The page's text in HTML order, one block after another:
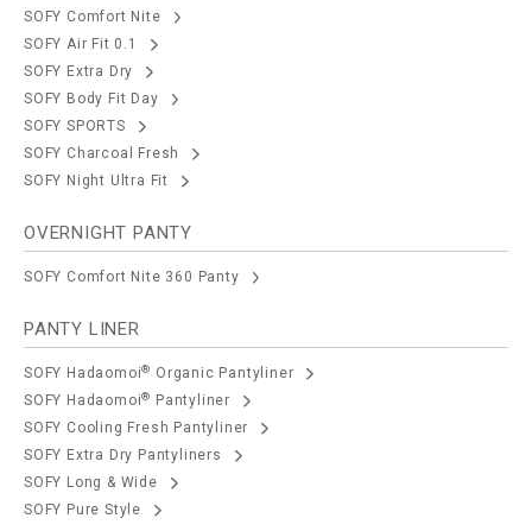
SOFY Comfort Nite
SOFY Air Fit 0.1
SOFY Extra Dry
SOFY Body Fit Day
SOFY SPORTS
SOFY Charcoal Fresh
SOFY Night Ultra Fit
OVERNIGHT PANTY
SOFY Comfort Nite 360 Panty
PANTY LINER
SOFY Hadaomoi® Organic Pantyliner
SOFY Hadaomoi®
Pantyliner
SOFY Cooling Fresh Pantyliner
SOFY Extra Dry Pantyliners
SOFY Long & Wide
SOFY Pure Style